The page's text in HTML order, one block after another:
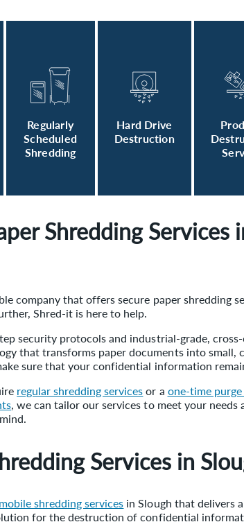
Regularly
Scheduled
Shredding
Hard Drive
Destruction
Shredding Services
company that offers secure paper shredding
Shred-it is here to help.
security protocols and industrial-grade,
that transforms paper documents into small,
sure that your confidential information
regular shredding servicesor a one-time
, we can tailor our services to meet your needs
Services in
mobile shredding services in Slough that delivers
for the destruction of confidential